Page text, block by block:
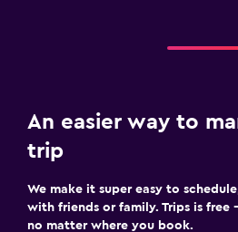
An easier way to
trip
We make it super easy to
with friends or family. Trips is
no matter where you book.